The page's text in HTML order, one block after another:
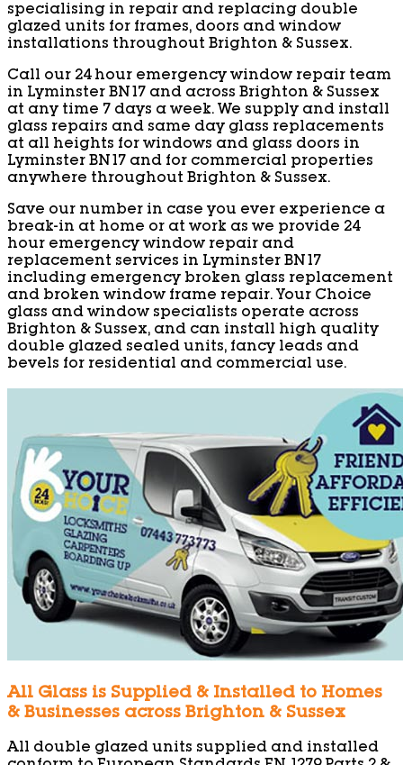
specialising in repair and replacing double
glazed units for frames, doors and window
installations throughout Brighton & Sussex.
Call our 24 hour emergency window repair team
in Lyminster BN17 and across Brighton & Sussex
at any time 7 days a week. We supply and install
glass repairs and same day glass replacements
at all heights for windows and glass doors in
Lyminster BN17 and for commercial properties
anywhere throughout Brighton & Sussex.
Save our number in case you ever experience a
break-in at home or at work as we provide 24
hour emergency window repair and
replacement services in Lyminster BN17
including emergency broken glass replacement
and broken window frame repair. Your Choice
glass and window specialists operate across
Brighton & Sussex, and can install high quality
double glazed sealed units, fancy leads and
bevels for residential and commercial use.
All Glass is Supplied & Installed to Homes
& Businesses across Brighton & Sussex
All double glazed units supplied and installed